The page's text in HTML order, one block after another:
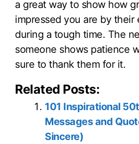
a great way to show how
impressed you are by their
during a tough time. The
someone shows patience
sure to thank them for it.
Related Posts:
101 Inspirational
Messages and
Sincere)